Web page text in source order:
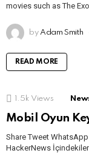
movies such as The
by Adam Smith
READ MORE
1.5k Views
Mobil Oyun
Share Tweet
HackerNews İçindekiler